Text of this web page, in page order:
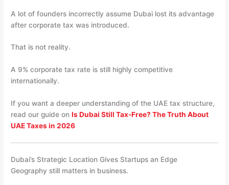
A lot of founders incorrectly assume Dubai lost its advantage
after corporate tax was introduced.
That is not reality.
A 9% corporate tax rate is still highly competitive
internationally.
If you want a deeper understanding of the UAE tax structure,
read our guide onIs Dubai Still Tax-Free? The Truth About
UAE Taxes in 2026
Dubai’s Strategic Location Gives Startups an Edge
Geography still matters in business.